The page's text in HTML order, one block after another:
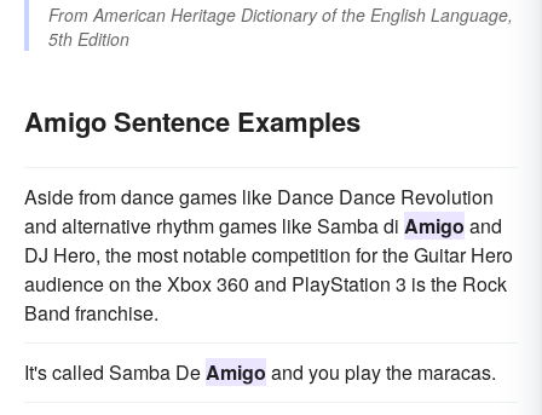
From American Heritage Dictionary of the English Language,
5th Edition
Amigo Sentence Examples
Aside from dance games like Dance Dance Revolution
and alternative rhythm games like Samba di Amigo and
DJ Hero, the most notable competition for the Guitar Hero
audience on the Xbox 360 and PlayStation 3 is the Rock
Band franchise.
It's called Samba DeAmigo and you play the maracas.